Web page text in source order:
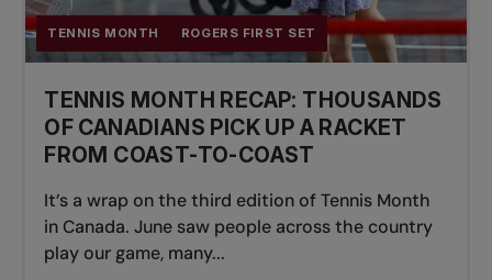
TENNIS MONTH ROGERS FIRST SET
TENNIS MONTH RECAP: THOUSANDS
OF CANADIANS PICK UP A RACKET
FROM COAST-TO-COAST
It’s a wrap on the third edition of Tennis Month
in Canada. June saw people across the country
play our game, many...